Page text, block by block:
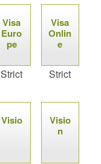
Visa
Euro
pe
Strict
Visa
Onlin
e
Strict
Visio
Visio
n